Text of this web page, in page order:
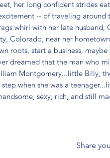
her long confident strides
-- of traveling around
whirl with her late husband,
Colorado, near her
roots, start a business,
dreamed that the man who
Montgomery...little Billy,
when she was a
sexy, rich, and still
Share